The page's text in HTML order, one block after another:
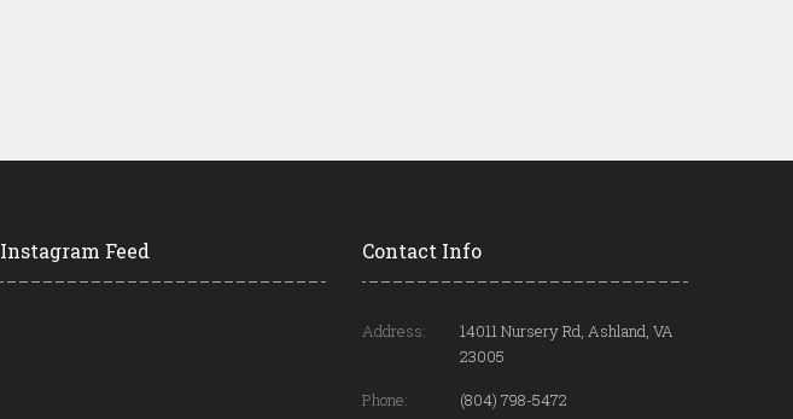
Instagram Feed Contact Info
Address:
14011 Nursery Rd, Ashland, VA
23005
Phone:
(804) 798-5472